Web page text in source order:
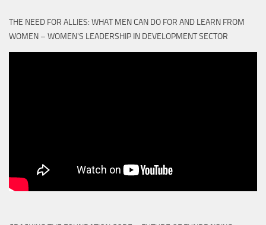
THE NEED FOR ALLIES: WHAT MEN CAN DO FOR AND LEARN FROM
WOMEN – WOMEN'S LEADERSHIP IN DEVELOPMENT SECTOR